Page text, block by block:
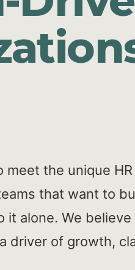
meet the unique
that want to
alone. We
of growth,